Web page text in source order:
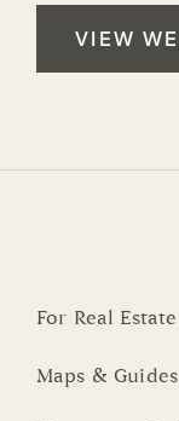
VIEW
For Real
Maps & Guides